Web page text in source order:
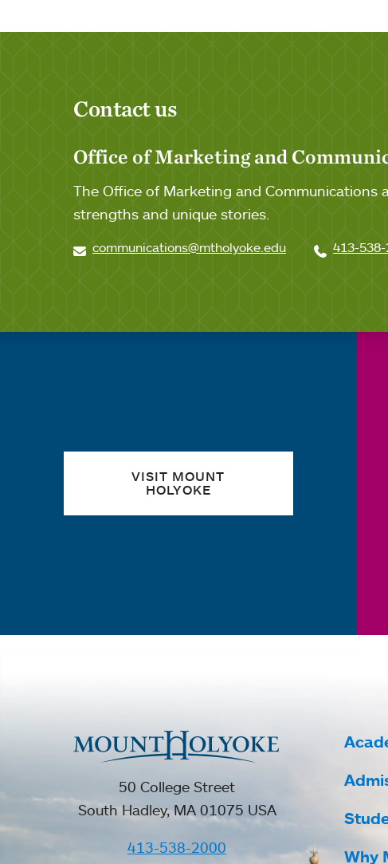
Contact us
Office of Marketing and
The Office of Marketing and Communications
strengths and unique stories.
communications@mtholyoke.edu 413-
VISIT MOUNT
HOLYOKE
50 College Street
South Hadley, MA 01075 USA
413-538-2000
Why